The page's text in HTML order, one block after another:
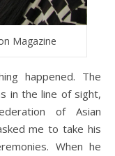
Magazine
happened. The
in the line of sight,
of Asian
me to take his
When he